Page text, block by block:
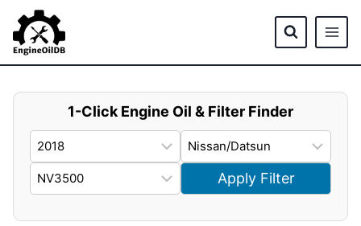
content
1-Click Engine Oil & Filter Finder
Apply Filter